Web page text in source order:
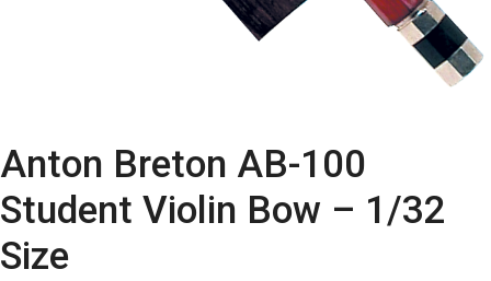
Anton Breton AB-100
Student Violin Bow – 1/32
Size